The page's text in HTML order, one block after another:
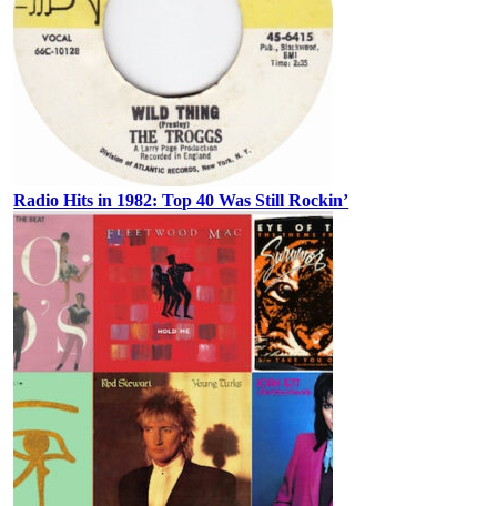
Radio Hits in 1982: Top 40 Was Still Rockin’